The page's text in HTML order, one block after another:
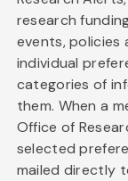
research
events, policies
individual
categories of
them. When a
Office of
selected
mailed directly